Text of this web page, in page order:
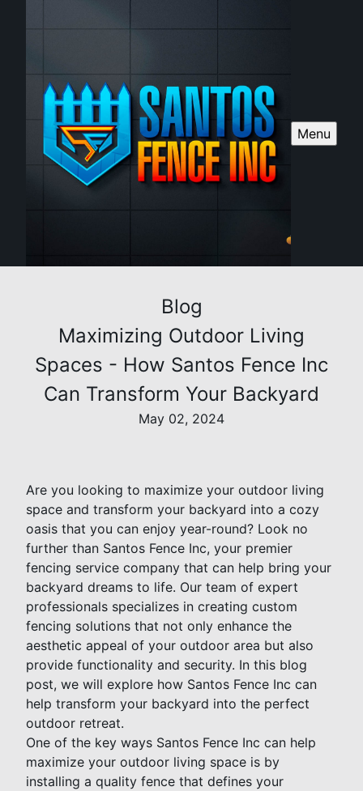
Menu
Blog
Maximizing Outdoor Living
Spaces - How Santos Fence Inc
Can Transform Your Backyard
May 02, 2024
Are you looking to maximize your outdoor living
space and transform your backyard into a cozy
oasis that you can enjoy year-round? Look no
further than Santos Fence Inc, your premier
fencing service company that can help bring your
backyard dreams to life. Our team of expert
professionals specializes in creating custom
fencing solutions that not only enhance the
aesthetic appeal of your outdoor area but also
provide functionality and security. In this blog
post, we will explore how Santos Fence Inc can
help transform your backyard into the perfect
outdoor retreat.
One of the key ways Santos Fence Inc can help
maximize your outdoor living space is by
installing a quality fence that defines your